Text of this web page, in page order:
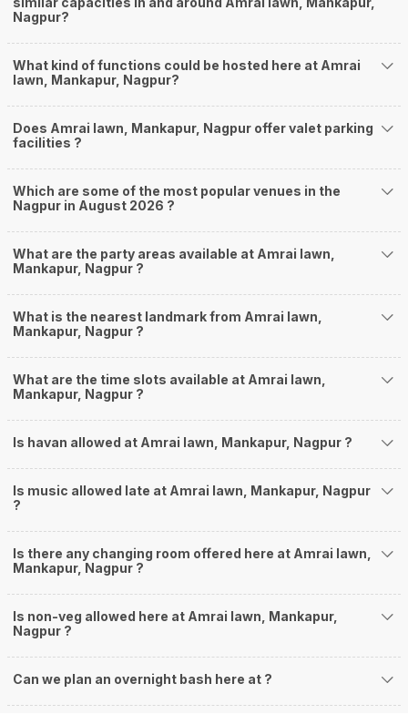
Nagpur?
What kind of functions could be hosted here at Amrai
lawn, Mankapur, Nagpur?
Does Amrai lawn, Mankapur, Nagpur offer valet parking
facilities ?
Which are some of the most popular venues in the
Nagpur in August 2026 ?
What are the party areas available at Amrai lawn,
Mankapur, Nagpur ?
What is the nearest landmark from Amrai lawn,
Mankapur, Nagpur ?
What are the time slots available at Amrai lawn,
Mankapur, Nagpur ?
Is havan allowed at Amrai lawn, Mankapur, Nagpur ?
Is music allowed late at Amrai lawn, Mankapur, Nagpur
?
Is there any changing room offered here at Amrai lawn,
Mankapur, Nagpur ?
Is non-veg allowed here at Amrai lawn, Mankapur,
Nagpur ?
Can we plan an overnight bash here at ?